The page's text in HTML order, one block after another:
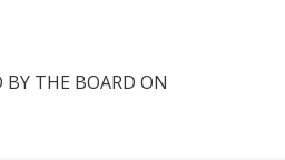
BY THE BOARD ON